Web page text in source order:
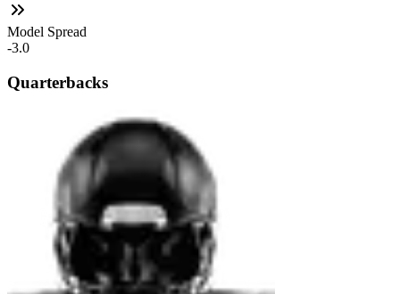
Model Spread
-3.0
Quarterbacks